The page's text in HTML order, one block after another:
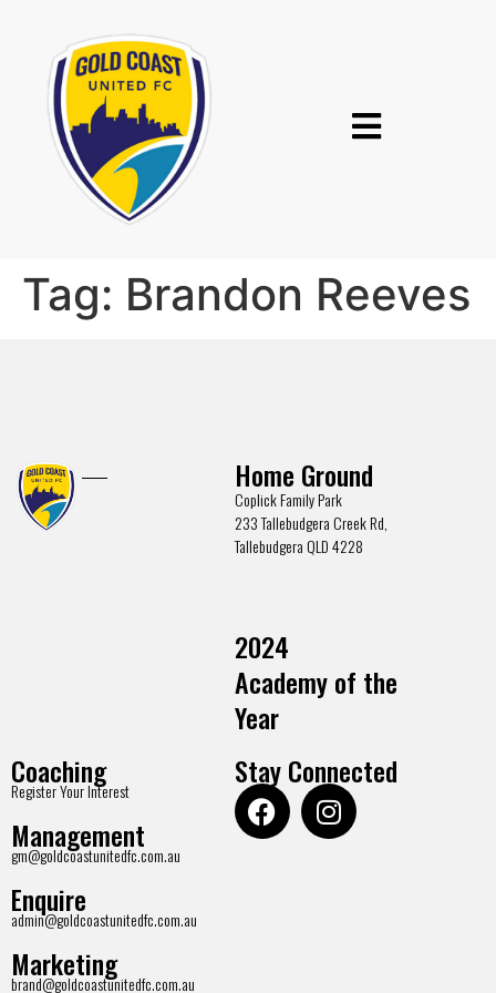
Tag: Brandon Reeves
Home Ground
Coplick Family Park
233 Tallebudgera Creek Rd,
Tallebudgera QLD 4228
2024
Academy of the
Year
Coaching
Register Your Interest
Management
gm@goldcoastunitedfc.com.au
Enquire
admin@goldcoastunitedfc.com.au
Marketing
brand@goldcoastunitedfc.com.au
Stay Connected